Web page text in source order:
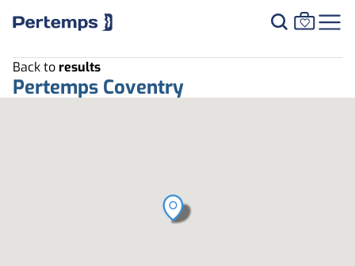
Back toresults
Pertemps Coventry